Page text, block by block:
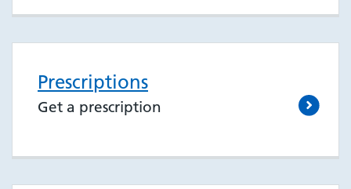
Prescriptions
Get a prescription